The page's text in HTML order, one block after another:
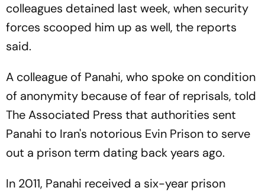
colleagues detained last week, when security
forces scooped him up as well, the reports
said.
A colleague of Panahi, who spoke on condition
of anonymity because of fear of reprisals, told
The Associated Press that authorities sent
Panahi to Iran's notorious Evin Prison to serve
out a prison term dating back years ago.
In 2011, Panahi received a six-year prison